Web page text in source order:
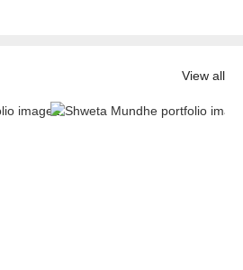
View all